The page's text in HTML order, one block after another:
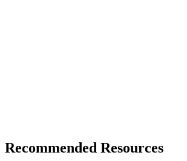
Recommended Resources